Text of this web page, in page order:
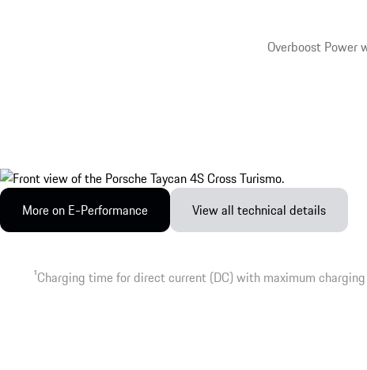
Overboost Power
More on E-Performance View all technical details
1Charging time for direct current (DC) with maximum